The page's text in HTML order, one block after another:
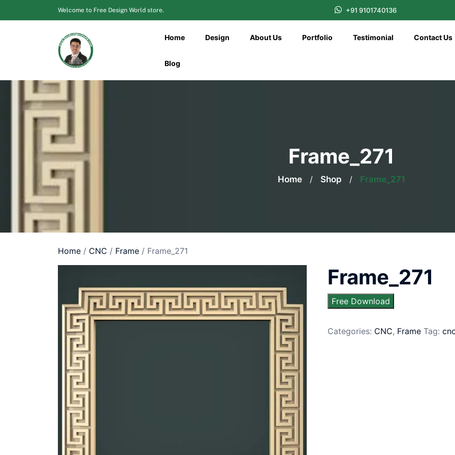
to
Welcome to Free Design World store. +91 9101740136
Home Design About Us Portfolio Testimonial Contact Us
Blog
Frame_271
Home / Shop / Frame_271
Home / CNC / Frame / Frame_271
Frame_271
Free Download
Categories: CNC, Frame Tag: